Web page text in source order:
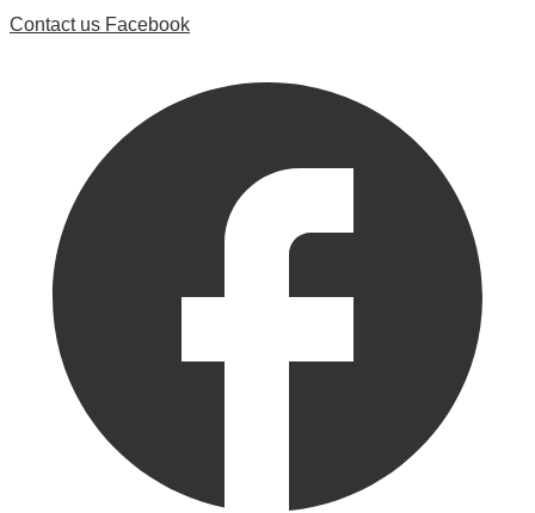
Contact us Facebook